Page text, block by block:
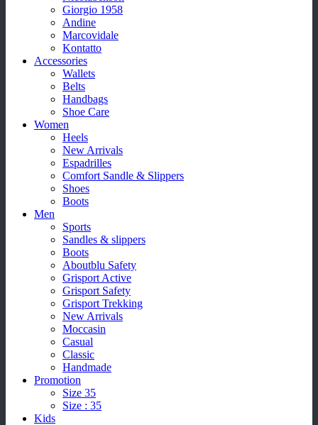
Giorgio 1958
Andine
Marcovidale
Kontatto
Accessories
Wallets
Belts
Handbags
Shoe Care
Women
Heels
New Arrivals
Espadrilles
Comfort Sandle & Slippers
Shoes
Boots
Men
Sports
Sandles & slippers
Boots
Aboutblu Safety
Grisport Active
Grisport Safety
Grisport Trekking
New Arrivals
Moccasin
Casual
Classic
Handmade
Promotion
Size 35
Size : 35
Kids